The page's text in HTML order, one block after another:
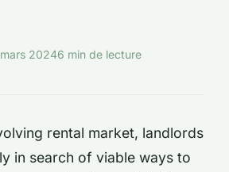
20246 min de lecture
rental market, landlords
in search of viable ways to